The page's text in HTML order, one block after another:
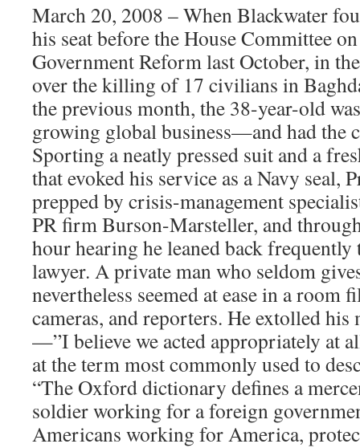
March 20, 2008 – When Blackwater
his seat before the House Committee
Government Reform last October, in
over the killing of 17 civilians in
the previous month, the 38-year-old
growing global business—and had the
Sporting a neatly pressed suit and a
that evoked his service as a Navy seal,
prepped by crisis-management
PR firm Burson-Marsteller, and
hour hearing he leaned back
lawyer. A private man who seldom
nevertheless seemed at ease in a
cameras, and reporters. He extolled his
—”I believe we acted appropriately at
at the term most commonly used to
“The Oxford dictionary defines a
soldier working for a foreign
Americans working for America,